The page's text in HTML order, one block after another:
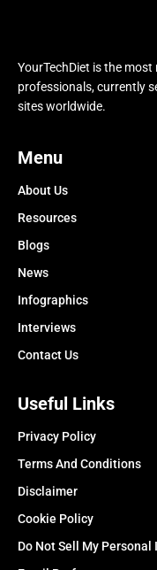
YourTechDiet is the
professionals, currently
sites worldwide.
Menu
About Us
Resources
Blogs
News
Infographics
Interviews
Contact Us
Useful Links
Privacy Policy
Terms And Conditions
Disclaimer
Cookie Policy
Do Not Sell My